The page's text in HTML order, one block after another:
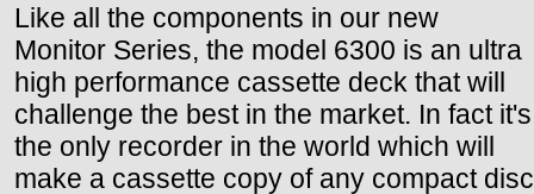
Like all the components in our new
Monitor Series, the model 6300 is an ultra
high performance cassette deck that will
challenge the best in the market. In fact it's
the only recorder in the world which will
make a cassette copy of any compact disc